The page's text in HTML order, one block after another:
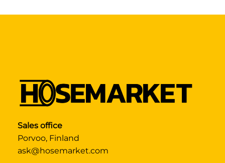
Sales office
Porvoo, Finland
ask@hosemarket.com